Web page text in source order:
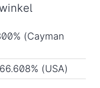
(Cayman
(USA)